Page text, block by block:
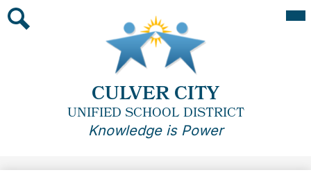
to
main
content
CULVER CITY
UNIFIED SCHOOL DISTRICT
Knowledge is Power